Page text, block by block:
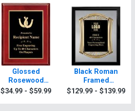
Glossed
Rosewood
Horseshoes
$34.99 - $59.99
Black Roman
Framed
Horseshoes
$129.99 - $139.99